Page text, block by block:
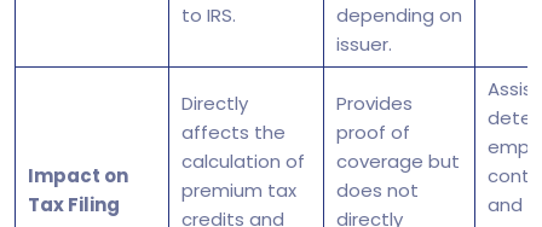
to IRS.
depending on
issuer.
Impact on
Tax Filing
Directly
affects the
calculation of
premium tax
credits and
Provides
proof of
coverage but
does not
directly
and